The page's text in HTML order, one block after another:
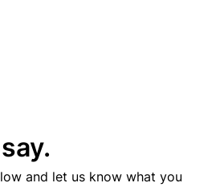
and let us know what you